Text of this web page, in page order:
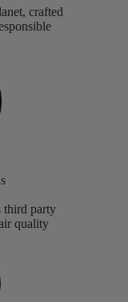
crafted
third party
quality